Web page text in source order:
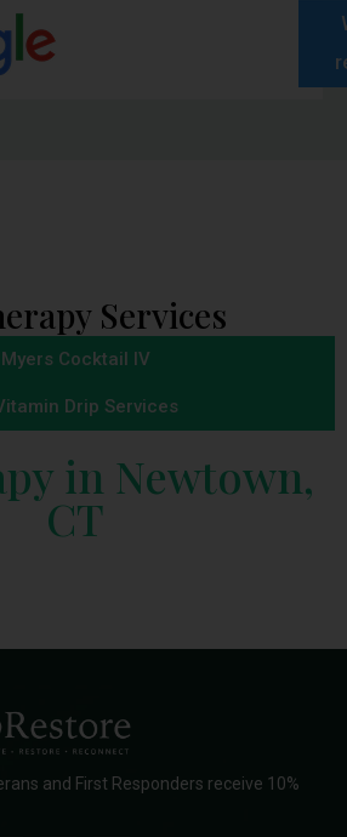
Services
Myers Cocktail IV
Drip Services
in Newtown,
CT
and First Responders receive 10%